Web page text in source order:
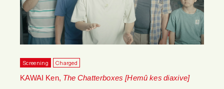
Screening Charged
KAWAI Ken, The Chatterboxes [Hemû kes diaxive]